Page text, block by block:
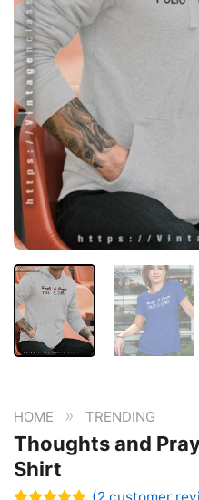
HOME » TRENDING
Thoughts and
Shirt
(2 customer